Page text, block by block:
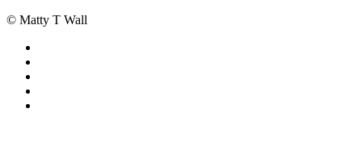
© Matty T Wall